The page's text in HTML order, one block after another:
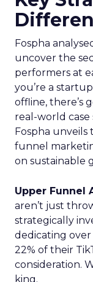
Fospha
uncover the
performers at
you’re a
offline, there’s
real-world
Fospha
funnel
on sustainable
Upper Funnel
aren’t just
strategically
dedicating
22% of their
consideration.
king.